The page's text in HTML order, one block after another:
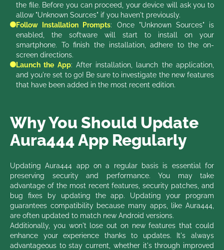
the file. Before you can proceed, your device will ask you to
allow "Unknown Sources" if you haven't previously.
Follow Installation Prompts: Once "Unknown Sources" is
enabled, the software will start to install on your
smartphone. To finish the installation, adhere to the on-
screen directions.
Launch the App: After installation, launch the application,
and you're set to go! Be sure to investigate the new features
that have been added in the most recent edition.
Why You Should Update
Aura444 App Regularly
Updating Aura444 app on a regular basis is essential for
preserving security and performance. You may take
advantage of the most recent features, security patches, and
bug fixes by updating the app. Updating your program
guarantees compatibility because many apps, like Aura444,
are often updated to match new Android versions.
Additionally, you won't lose out on new features that could
enhance your experience thanks to updates. It's always
advantageous to stay current, whether it's through improved